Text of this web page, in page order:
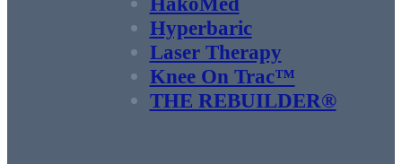
Hyperbaric
Laser Therapy
Knee On Trac™
THE REBUILDER®